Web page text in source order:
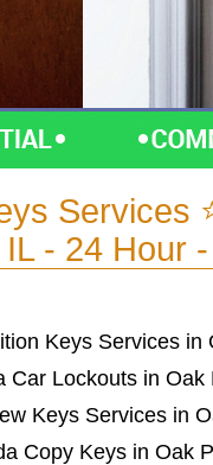
Services
- 24 Hour
Keys Services in
Car Lockouts in Oak
Keys Services in
Copy Keys in Oak